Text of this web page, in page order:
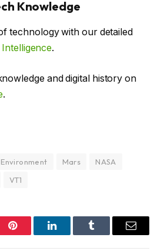
Knowledge
technology with our detailed
.
and digital history on
.
Environment Mars
NASA
VT1
Pinterest LinkedInTumblr Email